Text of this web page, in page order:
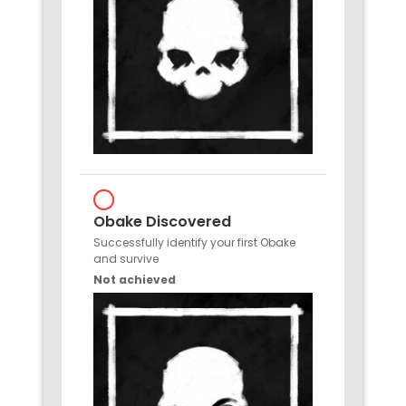
Obake Discovered
Successfully identify your first Obake
and survive
Not achieved